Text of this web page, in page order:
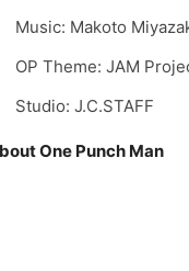
Music: Makoto
OP Theme: JAM
Studio: J.C.STAFF
One Punch Man